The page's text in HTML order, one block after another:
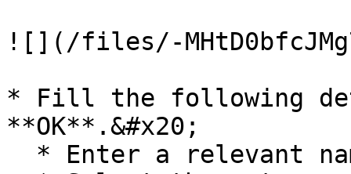
![](/files/-
* Fill the following
**OK**.&#x20;